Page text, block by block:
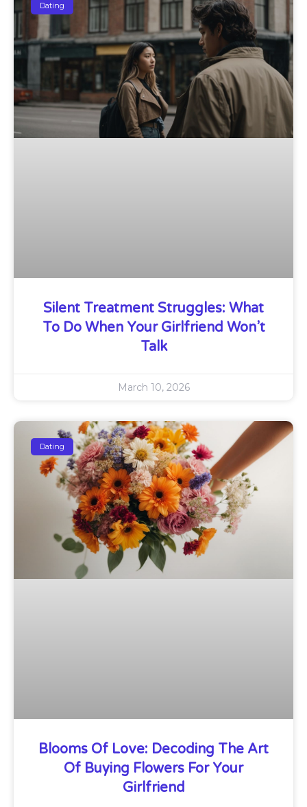
Dating
Silent Treatment Struggles: What
To Do When Your Girlfriend Won’t
Talk
March 10, 2026
Dating
Blooms Of Love: Decoding The Art
Of Buying Flowers For Your
Girlfriend